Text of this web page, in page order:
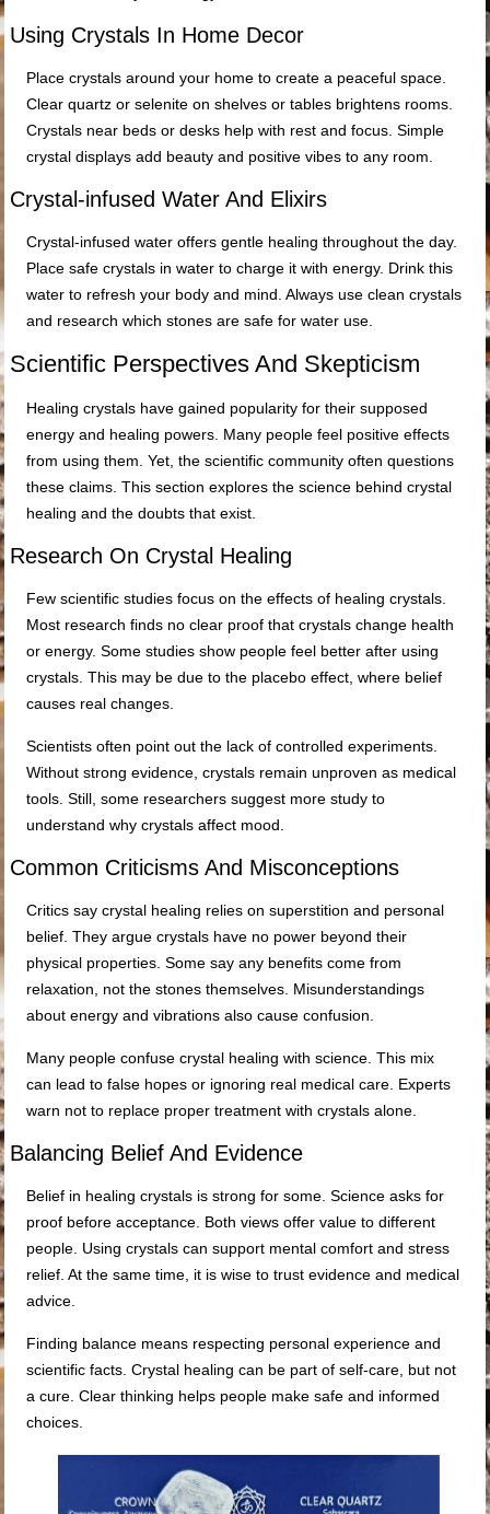
Using Crystals In Home Decor
Place crystals around your home to create a peaceful space.
Clear quartz or selenite on shelves or tables brightens rooms.
Crystals near beds or desks help with rest and focus. Simple
crystal displays add beauty and positive vibes to any room.
Crystal-infused Water And Elixirs
Crystal-infused water offers gentle healing throughout the day.
Place safe crystals in water to charge it with energy. Drink this
water to refresh your body and mind. Always use clean crystals
and research which stones are safe for water use.
Scientific Perspectives And Skepticism
Healing crystals have gained popularity for their supposed
energy and healing powers. Many people feel positive effects
from using them. Yet, the scientific community often questions
these claims. This section explores the science behind crystal
healing and the doubts that exist.
Research On Crystal Healing
Few scientific studies focus on the effects of healing crystals.
Most research finds no clear proof that crystals change health
or energy. Some studies show people feel better after using
crystals. This may be due to the placebo effect, where belief
causes real changes.
Scientists often point out the lack of controlled experiments.
Without strong evidence, crystals remain unproven as medical
tools. Still, some researchers suggest more study to
understand why crystals affect mood.
Common Criticisms And Misconceptions
Critics say crystal healing relies on superstition and personal
belief. They argue crystals have no power beyond their
physical properties. Some say any benefits come from
relaxation, not the stones themselves. Misunderstandings
about energy and vibrations also cause confusion.
Many people confuse crystal healing with science. This mix
can lead to false hopes or ignoring real medical care. Experts
warn not to replace proper treatment with crystals alone.
Balancing Belief And Evidence
Belief in healing crystals is strong for some. Science asks for
proof before acceptance. Both views offer value to different
people. Using crystals can support mental comfort and stress
relief. At the same time, it is wise to trust evidence and medical
advice.
Finding balance means respecting personal experience and
scientific facts. Crystal healing can be part of self-care, but not
a cure. Clear thinking helps people make safe and informed
choices.